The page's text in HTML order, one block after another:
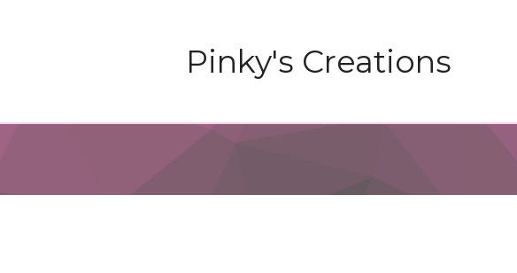
Pinky's Creations